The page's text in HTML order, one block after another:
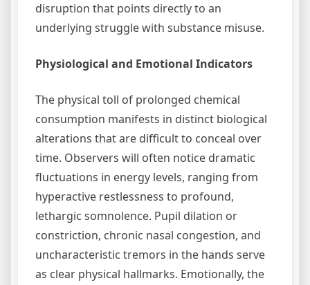
disruption that points directly to an
underlying struggle with substance misuse.
Physiological and Emotional Indicators
The physical toll of prolonged chemical
consumption manifests in distinct biological
alterations that are difficult to conceal over
time. Observers will often notice dramatic
fluctuations in energy levels, ranging from
hyperactive restlessness to profound,
lethargic somnolence. Pupil dilation or
constriction, chronic nasal congestion, and
uncharacteristic tremors in the hands serve
as clear physical hallmarks. Emotionally, the